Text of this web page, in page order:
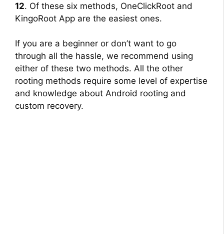
12. Of these six methods, OneClickRoot and
KingoRoot App are the easiest ones.
If you are a beginner or don’t want to go
through all the hassle, we recommend using
either of these two methods. All the other
rooting methods require some level of expertise
and knowledge about Android rooting and
custom recovery.